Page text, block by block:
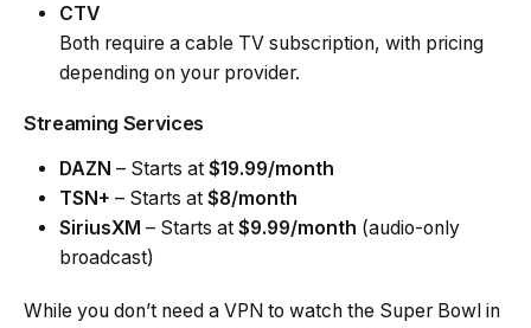
CTV
Both require a cable TV subscription, with pricing
depending on your provider.
Streaming Services
DAZN – Starts at $19.99/month
TSN+ – Starts at $8/month
SiriusXM – Starts at $9.99/month (audio-only
broadcast)
While you don’t need a VPN to watch the Super Bowl in